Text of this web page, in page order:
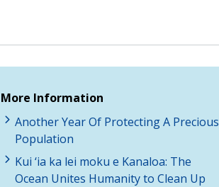
More Information
Another Year Of Protecting A Precious
Population
Kui ‘ia ka lei moku e Kanaloa: The
Ocean Unites Humanity to Clean Up